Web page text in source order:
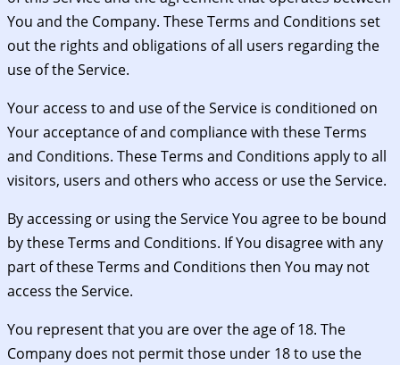
You and the Company. These Terms and Conditions set
out the rights and obligations of all users regarding the
use of the Service.
Your access to and use of the Service is conditioned on
Your acceptance of and compliance with these Terms
and Conditions. These Terms and Conditions apply to all
visitors, users and others who access or use the Service.
By accessing or using the Service You agree to be bound
by these Terms and Conditions. If You disagree with any
part of these Terms and Conditions then You may not
access the Service.
You represent that you are over the age of 18. The
Company does not permit those under 18 to use the